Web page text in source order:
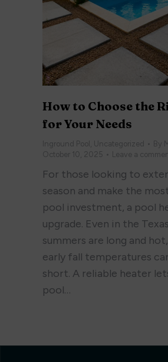
How to Choose the
for Your Needs
Inground Pool Uncategorized By
October 10, 2025
Leave a
For those looking to
season and make the
pool investment, a pool
upgrade. Even in the
summers are long and
early fall temperatures
short. A reliable heater
pool…